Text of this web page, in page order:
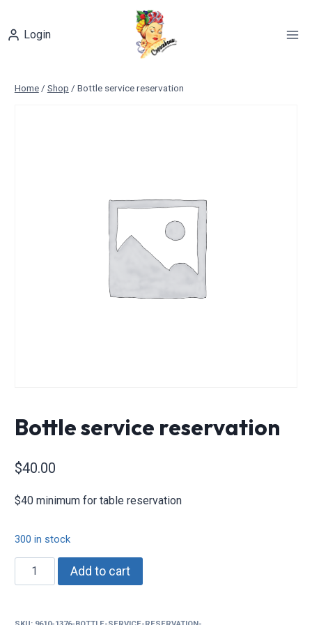
contentLogin
Home / Shop / Bottle service reservation
Bottle service reservation
$40.00
$40 minimum for table reservation
300 in stock
Bottle
service
Add to cart